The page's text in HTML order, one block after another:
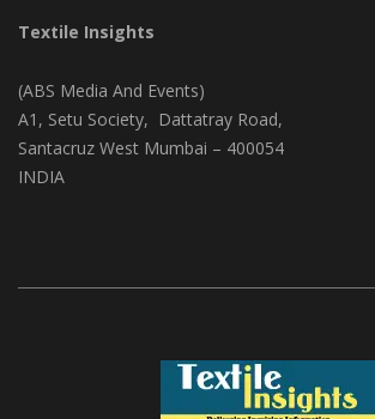
Textile Insights
(ABS Media And Events)
A1, Setu Society, Dattatray Road,